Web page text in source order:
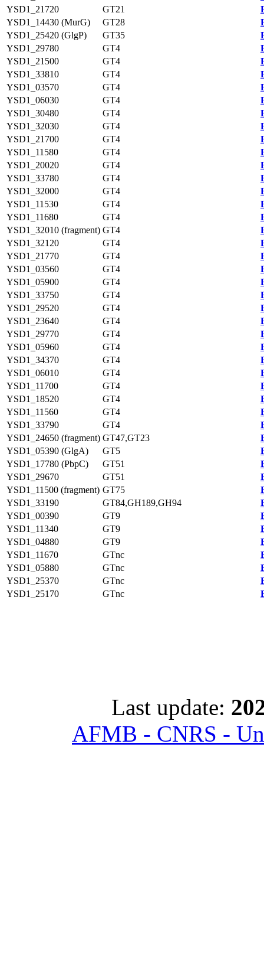
YSD1_21720
GT21
YSD1_14430 (MurG)
GT28
YSD1_25420 (GlgP)
GT35
YSD1_29780
GT4
YSD1_21500
GT4
YSD1_33810
GT4
YSD1_03570
GT4
YSD1_06030
GT4
YSD1_30480
GT4
YSD1_32030
GT4
YSD1_21700
GT4
YSD1_11580
GT4
YSD1_20020
GT4
YSD1_33780
GT4
YSD1_32000
GT4
YSD1_11530
GT4
YSD1_11680
GT4
YSD1_32010 (fragment) GT4
YSD1_32120
GT4
YSD1_21770
GT4
YSD1_03560
GT4
YSD1_05900
GT4
YSD1_33750
GT4
YSD1_29520
GT4
YSD1_23640
GT4
YSD1_29770
GT4
YSD1_05960
GT4
YSD1_34370
GT4
YSD1_06010
GT4
YSD1_11700
GT4
YSD1_18520
GT4
YSD1_11560
GT4
YSD1_33790
GT4
YSD1_24650 (fragment) GT47,GT23
YSD1_05390 (GlgA)
GT5
YSD1_17780 (PbpC)
GT51
YSD1_29670
GT51
YSD1_11500 (fragment) GT75
YSD1_33190
GT84,GH189,GH94
YSD1_00390
GT9
YSD1_11340
GT9
YSD1_04880
GT9
YSD1_11670
GTnc
YSD1_05880
GTnc
YSD1_25370
GTnc
YSD1_25170
GTnc
Last update:
AFMB - CNRS -